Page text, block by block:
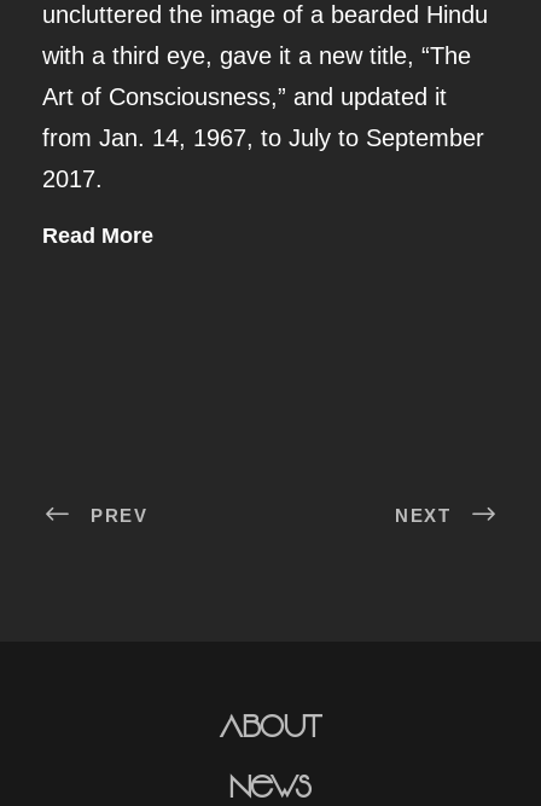
uncluttered the image of a bearded Hindu
with a third eye, gave it a new title, “The
Art of Consciousness,” and updated it
from Jan. 14, 1967, to July to September
2017.
Read More
PREV NEXT
About
News